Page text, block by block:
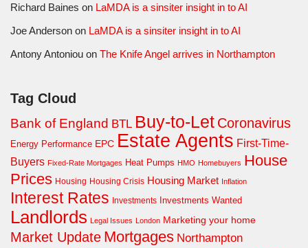
Richard Baines on LaMDA is a sinsiter insight in to AI
Joe Anderson on LaMDA is a sinsiter insight in to AI
Antony Antoniou on The Knife Angel arrives in Northampton
Tag Cloud
Bank of England BTL Buy-to-Let Coronavirus
Energy Performance EPC Estate Agents First-Time-
Buyers Fixed-Rate Mortgages Heat Pumps HMO Homebuyers House
Prices Housing Housing Crisis Housing Market Inflation
Interest Rates Investments Investments Wanted
Landlords Legal Issues London Marketing your home
Market Update Mortgages Northampton